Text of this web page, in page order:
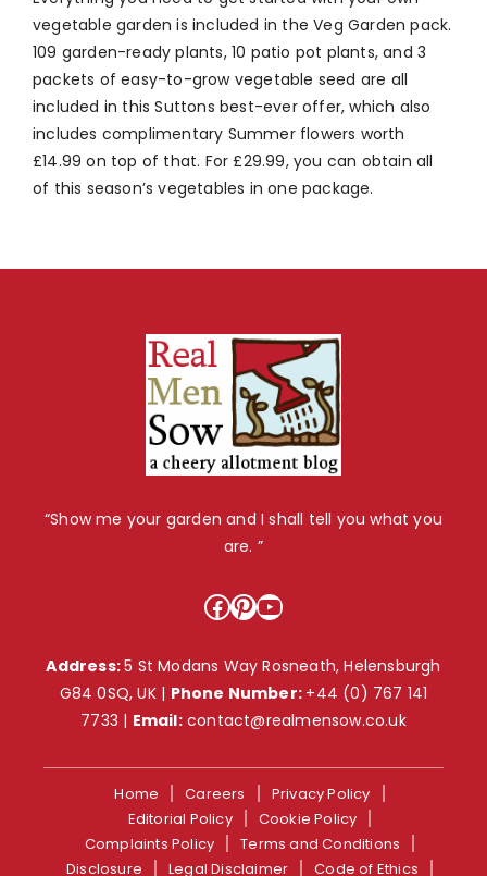
vegetable garden is included in the Veg Garden pack.
109 garden-ready plants, 10 patio pot plants, and 3
packets of easy-to-grow vegetable seed are all
included in this Suttons best-ever offer, which also
includes complimentary Summer flowers worth
£14.99 on top of that. For £29.99, you can obtain all
of this season’s vegetables in one package.
“Show me your garden and I shall tell you what you
are. ”
Facebook
Pinterest
YouTube
Address:5 St Modans Way Rosneath, Helensburgh
G84 0SQ, UK | Phone Number: +44 (0) 767 141
7733 | Email: contact@realmensow.co.uk
Home Careers
Privacy Policy
Editorial Policy
Cookie Policy
Complaints Policy
Terms and Conditions
Disclosure
Legal Disclaimer Code of Ethics